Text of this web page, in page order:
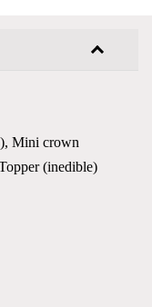
Mini crown
(inedible)